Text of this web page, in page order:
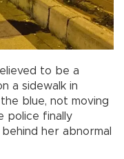
to be a
a sidewalk in
blue, not moving
police finally
her abnormal